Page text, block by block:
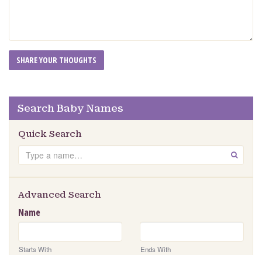
Search Baby Names
Quick Search
Search GO
Advanced Search
Name
Starts With Ends With